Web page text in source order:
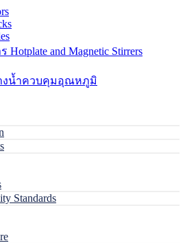
Hotplate and Magnetic Stirrers
างน้ำควบคุมอุณหภูมิ
Standards